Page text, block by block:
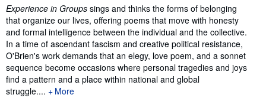
Synopsis
Experience in Groups sings and thinks the forms of belonging
that organize our lives, offering poems that move with honesty
and formal intelligence between the individual and the collective.
In a time of ascendant fascism and creative political resistance,
O'Brien's work demands that an elegy, love poem, and a sonnet
sequence become occasions where personal tragedies and joys
find a pattern and a place within national and global
struggle.... More